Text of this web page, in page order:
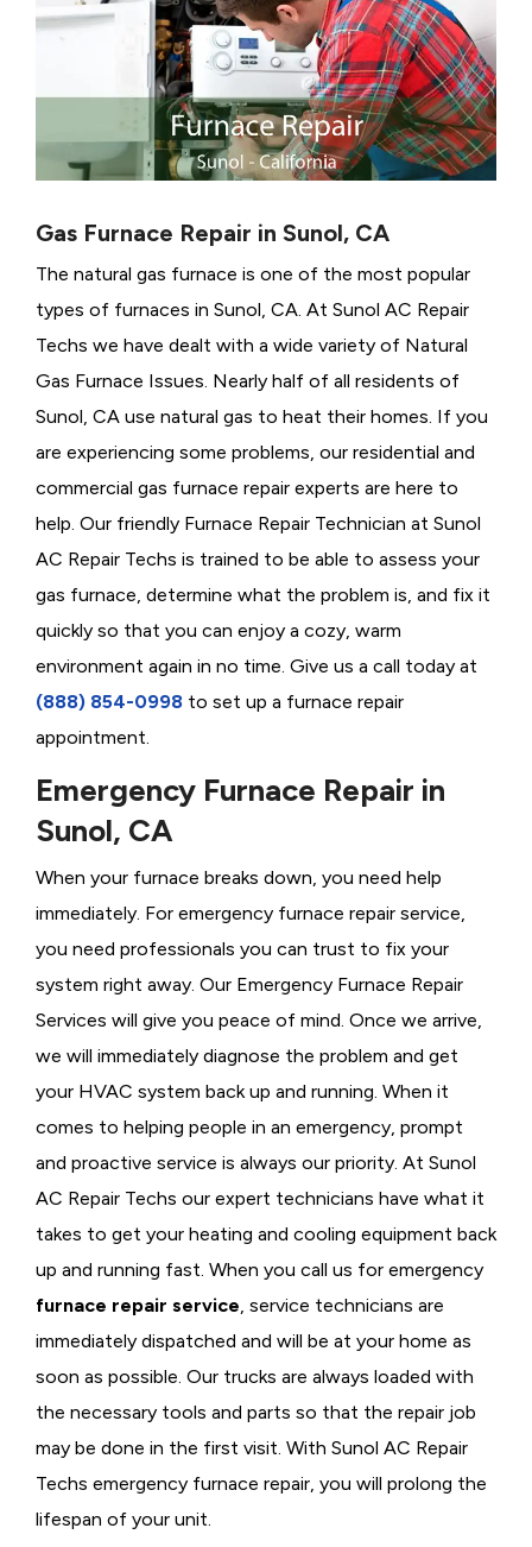
Gas Furnace Repair in Sunol, CA
The natural gas furnace is one of the most popular
types of furnaces in Sunol, CA. At Sunol AC Repair
Techs we have dealt with a wide variety of Natural
Gas Furnace Issues. Nearly half of all residents of
Sunol, CA use natural gas to heat their homes. If you
are experiencing some problems, our residential and
commercial gas furnace repair experts are here to
help. Our friendly Furnace Repair Technician at Sunol
AC Repair Techs is trained to be able to assess your
gas furnace, determine what the problem is, and fix it
quickly so that you can enjoy a cozy, warm
environment again in no time. Give us a call today at
(888) 854-0998 to set up a furnace repair
appointment.
Emergency Furnace Repair in
Sunol, CA
When your furnace breaks down, you need help
immediately. For emergency furnace repair service,
you need professionals you can trust to fix your
system right away. Our Emergency Furnace Repair
Services will give you peace of mind. Once we arrive,
we will immediately diagnose the problem and get
your HVAC system back up and running. When it
comes to helping people in an emergency, prompt
and proactive service is always our priority. At Sunol
AC Repair Techs our expert technicians have what it
takes to get your heating and cooling equipment back
up and running fast. When you call us for emergency
furnace repair service, service technicians are
immediately dispatched and will be at your home as
soon as possible. Our trucks are always loaded with
the necessary tools and parts so that the repair job
may be done in the first visit. With Sunol AC Repair
Techs emergency furnace repair, you will prolong the
lifespan of your unit.